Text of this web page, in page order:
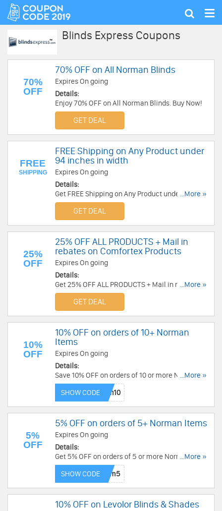
Show
Blinds Express Coupons
70%
OFF
70% OFF on All Norman Blinds
Expires On going
Details:
Enjoy 70% OFF on All Norman Blinds. Buy Now!
GET DEAL
FREE
SHIPPING
FREE Shipping on Any Product under
94 inches in width
Expires On going
Details:
Get FREE Shipping on Any Product under 94
inches in width. Get It Now!
...More »
GET DEAL
25%
OFF
25% OFF ALL PRODUCTS + Mail in
rebates on Comfortex Products
Expires On going
Details:
Get 25% OFF ALL PRODUCTS + Mail in rebates on
Comfortex Products at Blinds Express!
...More »
GET DEAL
10%
OFF
10% OFF on orders of 10+ Norman
Items
Expires On going
Details:
Save 10% OFF on orders of 10 or more Norman
Items. Save Now!
...More »
SHOW CODE
5%
OFF
5% OFF on orders of 5+ Norman Items
Expires On going
Details:
Get 5% OFF on orders of 5 or more Norman
Items. Get It Now!
...More »
SHOW CODE
10% OFF on Levolor Blinds & Shades